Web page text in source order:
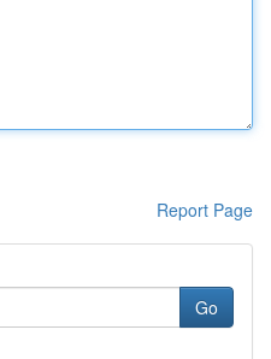
Report Page
Go